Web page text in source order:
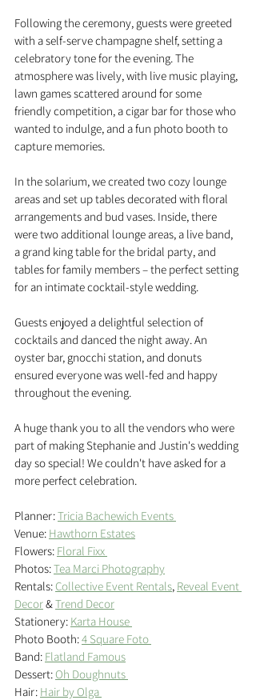
Following the ceremony, guests were greeted
with a self-serve champagne shelf, setting a
celebratory tone for the evening. The
atmosphere was lively, with live music playing,
lawn games scattered around for some
friendly competition, a cigar bar for those who
wanted to indulge, and a fun photo booth to
capture memories.
In the solarium, we created two cozy lounge
areas and set up tables decorated with floral
arrangements and bud vases. Inside, there
were two additional lounge areas, a live band,
a grand king table for the bridal party, and
tables for family members – the perfect setting
for an intimate cocktail-style wedding.
Guests enjoyed a delightful selection of
cocktails and danced the night away. An
oyster bar, gnocchi station, and donuts
ensured everyone was well-fed and happy
throughout the evening.
A huge thank you to all the vendors who were
part of making Stephanie and Justin's wedding
day so special! We couldn't have asked for a
more perfect celebration.
Planner: Tricia Bachewich Events
Venue: Hawthorn Estates
Flowers: Floral Fixx
Photos: Tea Marci Photography
Rentals: Collective Event Rentals, Reveal Event
Decor & Trend Decor
Stationery: Karta House
Photo Booth: 4 Square Foto
Band: Flatland Famous
Dessert: Oh Doughnuts
Hair: Hair by Olga